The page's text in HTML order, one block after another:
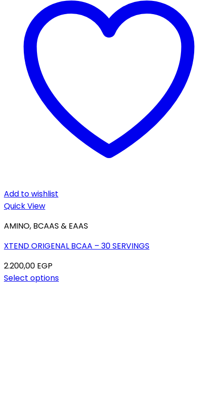
Add to wishlist
Quick View
AMINO, BCAAS & EAAS
XTEND ORIGENAL BCAA – 30 SERVINGS
2.200,00 EGP
Select options